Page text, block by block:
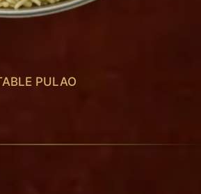
PULAO